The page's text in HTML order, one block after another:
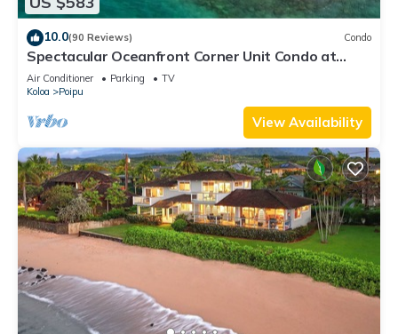
10.0(90 Reviews) Condo
Spectacular Oceanfront Corner Unit Condo at
Kuhio Shores
Air Conditioner Parking
TV
Koloa
Poipu
View Availability